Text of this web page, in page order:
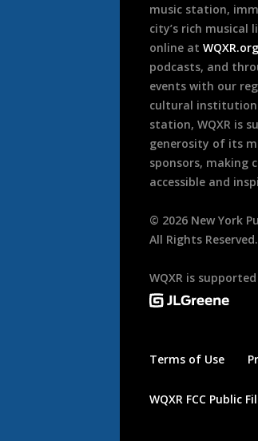
music station,
city’s rich musical
online at WQXR.org
podcasts, and
events with our
cultural
station, WQXR is
generosity of its
sponsors, making
accessible and
© 2026 New York
All Rights Reserved.
WQXR is
Terms of Use
WQXR FCC Public